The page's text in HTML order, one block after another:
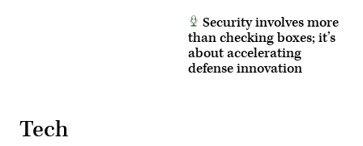
Security involves more
than checking boxes; it’s
about accelerating
defense innovation
Tech